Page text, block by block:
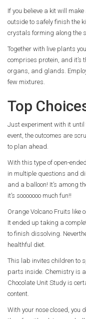
If you believe a kit will
outside to safely finish the
crystals forming along the
Together with live plants
comprises protein, and it’s
organs, and glands.
few mixtures.
Top
Just experiment with it until
event, the outcomes are
to plan ahead.
With this type of open-
in multiple questions and
and a balloon! It’s among
it’s sooooooo much fun!!
Orange Volcano Fruits like
It ended up taking a
to finish dissolving.
healthful diet.
This lab invites children to
parts inside. Chemistry is
Chocolate Unit Study is
content.
With your nose closed, you